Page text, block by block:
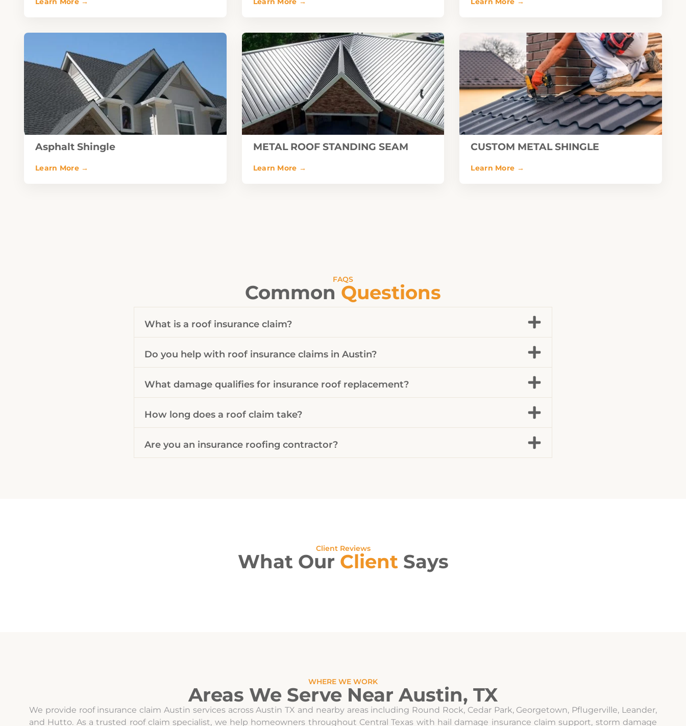
Asphalt Shingle METAL ROOF STANDING SEAM CUSTOM METAL SHINGLE
FAQS
Common Questions
What is a roof insurance claim?
Do you help with roof insurance claims in Austin?
What damage qualifies for insurance roof replacement?
How long does a roof claim take?
Are you an insurance roofing contractor?
Client Reviews
What Our ClientSays
WHERE WE WORK
Areas We Serve Near Austin, TX
We provide roof insurance claim Austin services across Austin TX and nearby areas including Round Rock, Cedar Park, Georgetown, Pflugerville, Leander,
and Hutto. As a trusted roof claim specialist, we help homeowners throughout Central Texas with hail damage insurance claim support, storm damage